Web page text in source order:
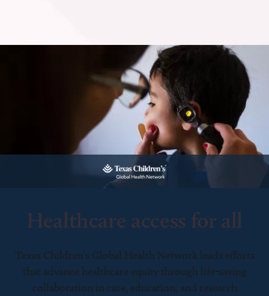
Healthcare access for all
Texas Children’s Global Health Network leads efforts
that advance healthcare equity through life-saving
collaboration in care, education, and research